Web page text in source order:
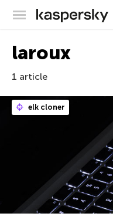
laroux
1 article
elk cloner